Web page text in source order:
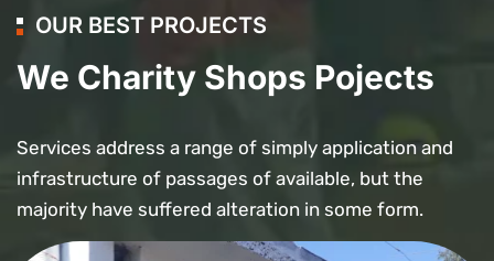
OUR BEST PROJECTS
We Charity Shops Pojects
Services address a range of simply application and
infrastructure of passages of available, but the
majority have suffered alteration in some form.